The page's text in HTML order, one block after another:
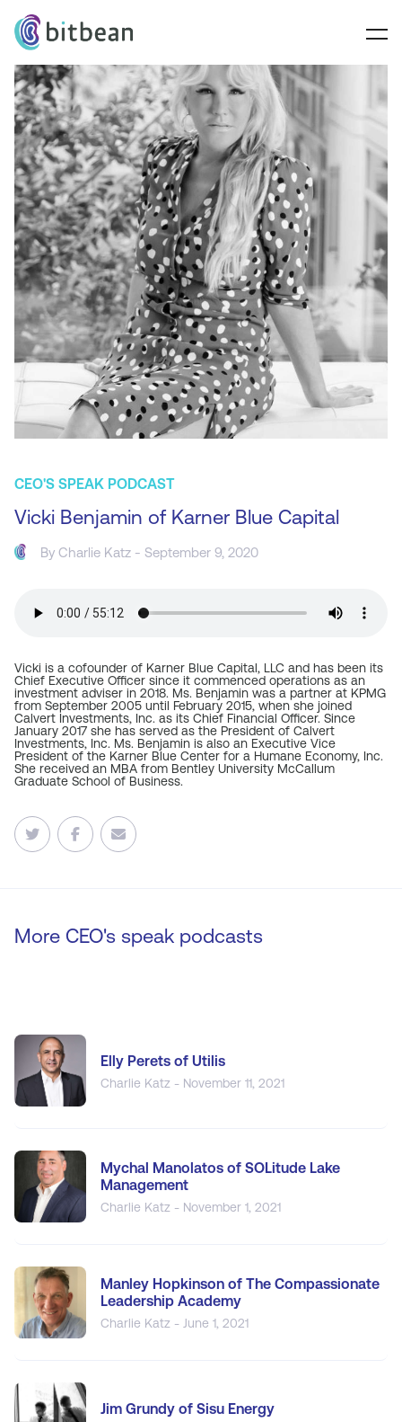
CEO'S SPEAK PODCAST
Vicki Benjamin of Karner Blue Capital
ByCharlie Katz - September 9, 2020
Vicki is a cofounder of Karner Blue Capital, LLC and has been its
Chief Executive Officer since it commenced operations as an
investment adviser in 2018. Ms. Benjamin was a partner at KPMG
from September 2005 until February 2015, when she joined
Calvert Investments, Inc. as its Chief Financial Officer. Since
January 2017 she has served as the President of Calvert
Investments, Inc. Ms. Benjamin is also an Executive Vice
President of the Karner Blue Center for a Humane Economy, Inc.
She received an MBA from Bentley University McCallum
Graduate School of Business.
More CEO's speak podcasts
Elly Perets of Utilis
Charlie Katz - November 11, 2021
Mychal Manolatos of SOLitude Lake
Management
Charlie Katz - November 1, 2021
Manley Hopkinson of The Compassionate
Leadership Academy
Charlie Katz - June 1, 2021
Jim Grundy of Sisu Energy